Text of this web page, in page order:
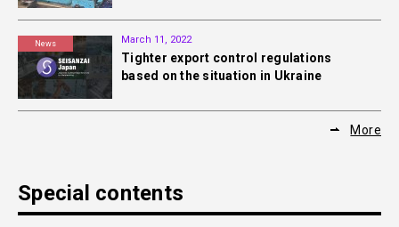
News March 11, 2022
Tighter export control regulations
based on the situation in Ukraine
More
Special contents